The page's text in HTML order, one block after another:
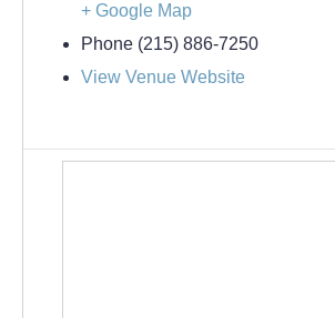
+ Google Map
Phone (215) 886-7250
View Venue Website